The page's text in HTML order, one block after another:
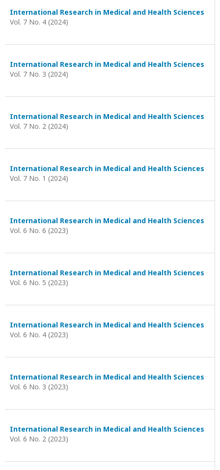
International Research in Medical and Health Sciences
Vol. 7 No. 4 (2024)
International Research in Medical and Health Sciences
Vol. 7 No. 3 (2024)
International Research in Medical and Health Sciences
Vol. 7 No. 2 (2024)
International Research in Medical and Health Sciences
Vol. 7 No. 1 (2024)
International Research in Medical and Health Sciences
Vol. 6 No. 6 (2023)
International Research in Medical and Health Sciences
Vol. 6 No. 5 (2023)
International Research in Medical and Health Sciences
Vol. 6 No. 4 (2023)
International Research in Medical and Health Sciences
Vol. 6 No. 3 (2023)
International Research in Medical and Health Sciences
Vol. 6 No. 2 (2023)